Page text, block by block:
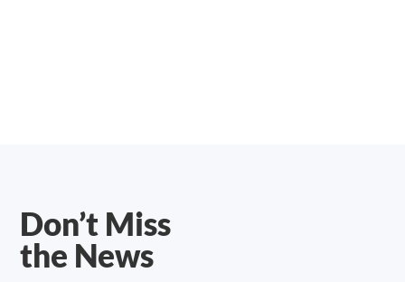
Don’t Miss
the News